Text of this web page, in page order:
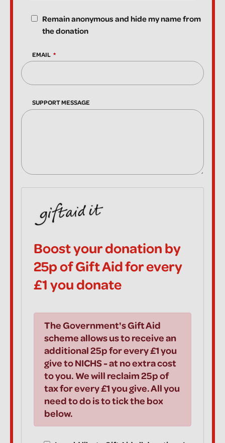
Remain anonymous and hide my name from
the donation
EMAIL
SUPPORT MESSAGE
Boost your donation by
25p of Gift Aid for every
£1 you donate
The Government's Gift Aid
scheme allows us to receive an
additional 25p for every £1 you
give to NICHS - at no extra cost
to you. We will reclaim 25p of
tax for every £1 you give. All you
need to do is to tick the box
below.